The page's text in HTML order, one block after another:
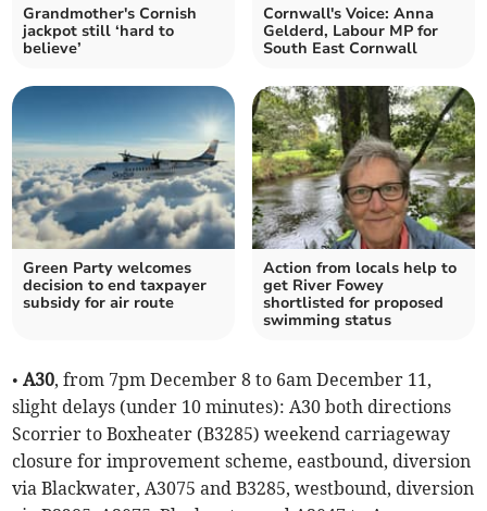
Grandmother's Cornish
jackpot still ‘hard to
believe’
Cornwall's Voice: Anna
Gelderd, Labour MP for
South East Cornwall
Green Party welcomes
decision to end taxpayer
subsidy for air route
Action from locals help to
get River Fowey
shortlisted for proposed
swimming status
•A30, from 7pm December 8 to 6am December 11,
slight delays (under 10 minutes): A30 both directions
Scorrier to Boxheater (B3285) weekend carriageway
closure for improvement scheme, eastbound, diversion
via Blackwater, A3075 and B3285, westbound, diversion